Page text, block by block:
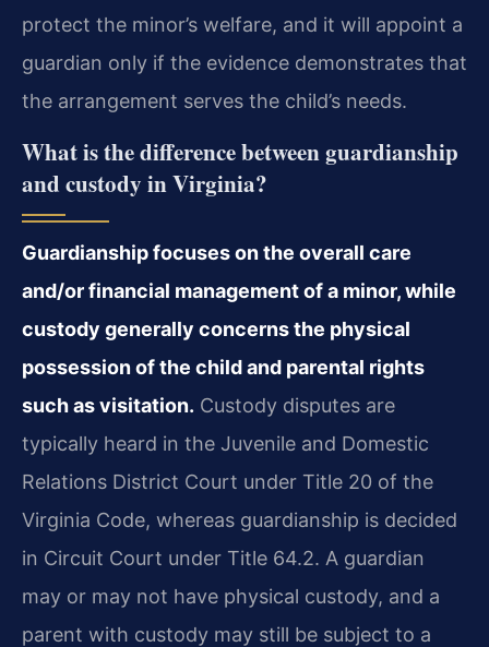
protect the minor’s welfare, and it will appoint a
guardian only if the evidence demonstrates that
the arrangement serves the child’s needs.
What is the difference between guardianship
and custody in Virginia?
Guardianship focuses on the overall care
and/or financial management of a minor, while
custody generally concerns the physical
possession of the child and parental rights
such as visitation. Custody disputes are
typically heard in the Juvenile and Domestic
Relations District Court under Title 20 of the
Virginia Code, whereas guardianship is decided
in Circuit Court under Title 64.2. A guardian
may or may not have physical custody, and a
parent with custody may still be subject to a